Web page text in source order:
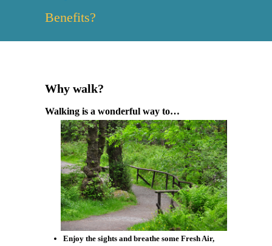
Benefits?
Why walk?
Walking is a wonderful way to…
Enjoy the sights and breathe some Fresh Air,